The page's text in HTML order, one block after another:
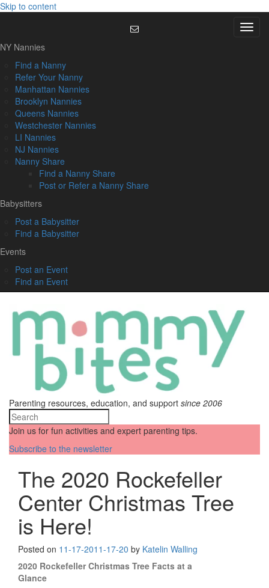
Skip to content
Menu
NY Nannies
Find a Nanny
Refer Your Nanny
Manhattan Nannies
Brooklyn Nannies
Queens Nannies
Westchester Nannies
LI Nannies
NJ Nannies
Nanny Share
Find a Nanny Share
Post or Refer a Nanny Share
Babysitters
Post a Babysitter
Find a Babysitter
Events
Post an Event
Find an Event
Parenting resources, education, and support since 2006
Join us for fun activities and expert parenting tips.
Subscribe to the newsletter
The 2020 Rockefeller
Center Christmas Tree
is Here!
Posted on 11-17-2011-17-20 by Katelin Walling
2020 Rockefeller Christmas Tree Facts at a
Glance